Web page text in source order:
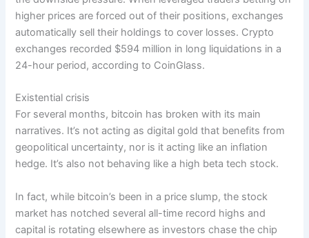
higher prices are forced out of their positions, exchanges
automatically sell their holdings to cover losses. Crypto
exchanges recorded $594 million in long liquidations in a
24-hour period, according to CoinGlass.
Existential crisis
For several months, bitcoin has broken with its main
narratives. It’s not acting as digital gold that benefits from
geopolitical uncertainty, nor is it acting like an inflation
hedge. It’s also not behaving like a high beta tech stock.
In fact, while bitcoin’s been in a price slump, the stock
market has notched several all-time record highs and
capital is rotating elsewhere as investors chase the chip